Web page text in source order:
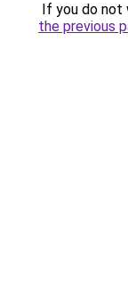
If you do not
the previous